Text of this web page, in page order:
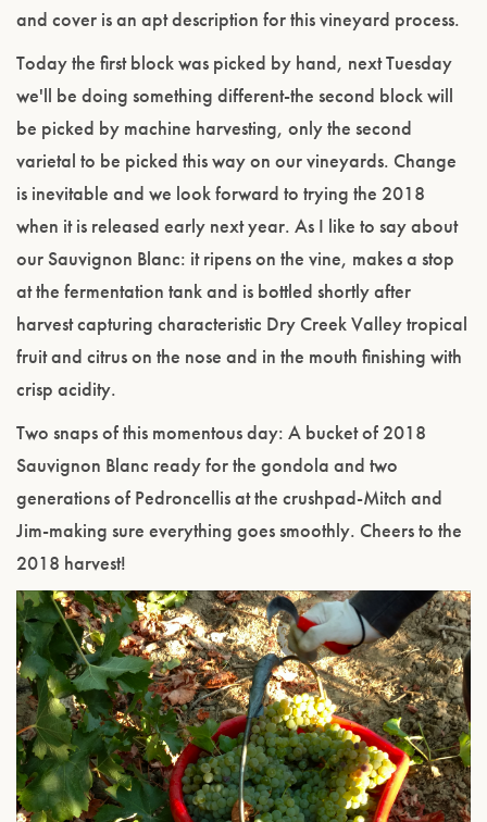
and cover is an apt description for this vineyard process.
Today the first block was picked by hand, next Tuesday
we'll be doing something different-the second block will
be picked by machine harvesting, only the second
varietal to be picked this way on our vineyards. Change
is inevitable and we look forward to trying the 2018
when it is released early next year. As I like to say about
our Sauvignon Blanc: it ripens on the vine, makes a stop
at the fermentation tank and is bottled shortly after
harvest capturing characteristic Dry Creek Valley tropical
fruit and citrus on the nose and in the mouth finishing with
crisp acidity.
Two snaps of this momentous day: A bucket of 2018
Sauvignon Blanc ready for the gondola and two
generations of Pedroncellis at the crushpad-Mitch and
Jim-making sure everything goes smoothly. Cheers to the
2018 harvest!